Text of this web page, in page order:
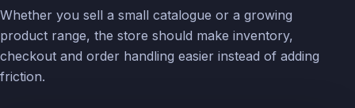
Whether you sell a small catalogue or a growing
product range, the store should make inventory,
checkout and order handling easier instead of adding
friction.